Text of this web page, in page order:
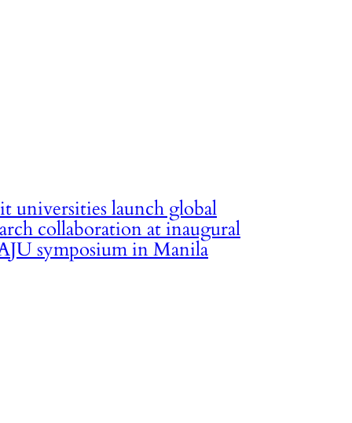
universities launch global
collaboration at inaugural
symposium in Manila